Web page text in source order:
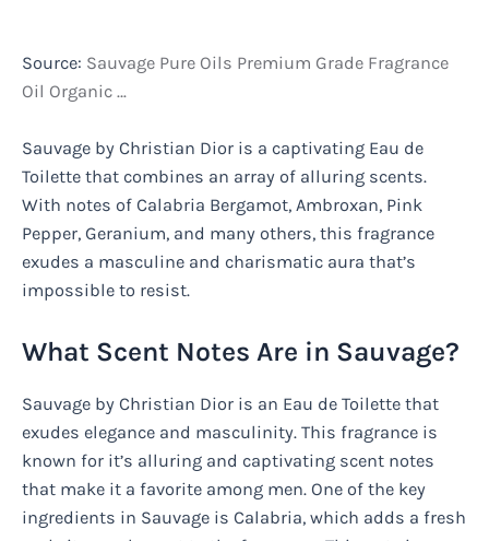
Source: Sauvage Pure Oils Premium Grade Fragrance
Oil Organic …
Sauvage by Christian Dior is a captivating Eau de
Toilette that combines an array of alluring scents.
With notes of Calabria Bergamot, Ambroxan, Pink
Pepper, Geranium, and many others, this fragrance
exudes a masculine and charismatic aura that’s
impossible to resist.
What Scent Notes Are in Sauvage?
Sauvage by Christian Dior is an Eau de Toilette that
exudes elegance and masculinity. This fragrance is
known for it’s alluring and captivating scent notes
that make it a favorite among men. One of the key
ingredients in Sauvage is Calabria, which adds a fresh